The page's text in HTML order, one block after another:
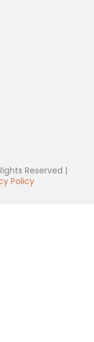
Reserved |
Policy